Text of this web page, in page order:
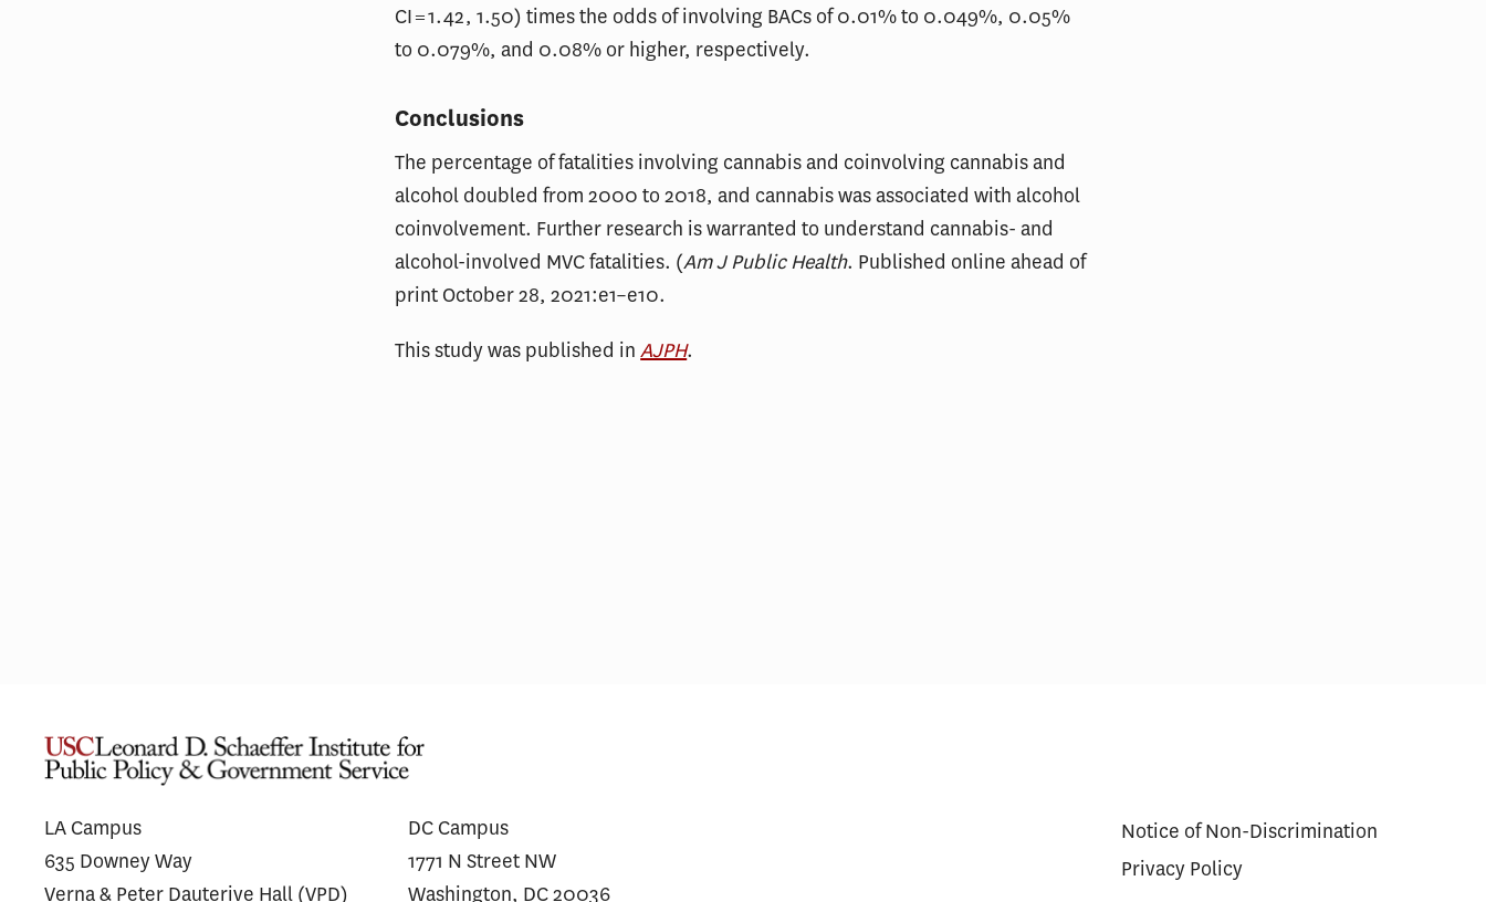
CI = 1.42, 1.50) times the odds of involving BACs of 0.01% to 0.049%, 0.05%
to 0.079%, and 0.08% or higher, respectively.
Conclusions
The percentage of fatalities involving cannabis and coinvolving cannabis and
alcohol doubled from 2000 to 2018, and cannabis was associated with alcohol
coinvolvement. Further research is warranted to understand cannabis- and
alcohol-involved MVC fatalities. (Am J Public Health. Published online ahead of
print October 28, 2021:e1–e10.
This study was published inAJPH.
Vulnerable Residents
LA Campus
635 Downey Way
Verna & Peter Dauterive Hall (VPD)
DC Campus
1771 N Street NW
Washington, DC 20036
Notice of Non-Discrimination
Privacy Policy